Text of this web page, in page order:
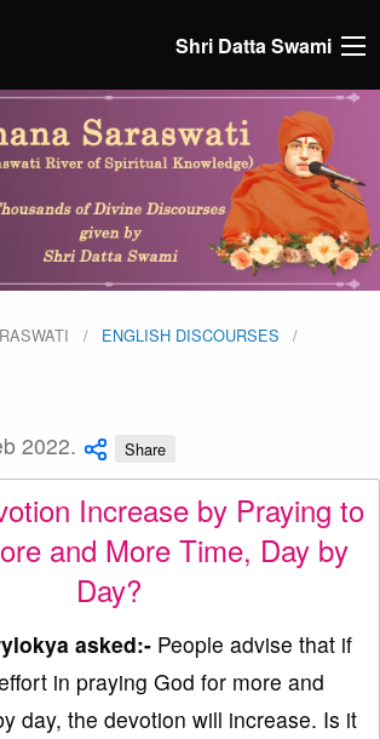
Shri Datta Swami
ENGLISH DISCOURSES
2022. Share
Increase by Praying to
and More Time, Day by
Day?
asked:- People advise that if
in praying God for more and
day, the devotion will increase. Is it